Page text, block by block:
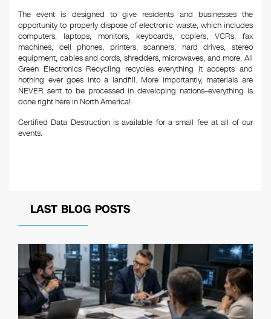
The event is designed to give residents and businesses the
opportunity to properly dispose of electronic waste, which includes
computers, laptops, monitors, keyboards, copiers, VCRs, fax
machines, cell phones, printers, scanners, hard drives, stereo
equipment, cables and cords, shredders, microwaves, and more. All
Green Electronics Recycling recycles everything it accepts and
nothing ever goes into a landfill. More importantly, materials are
NEVER sent to be processed in developing nations–everything is
done right here in North America!
Certified Data Destruction is available for a small fee at all of our
events.
LAST BLOG POSTS